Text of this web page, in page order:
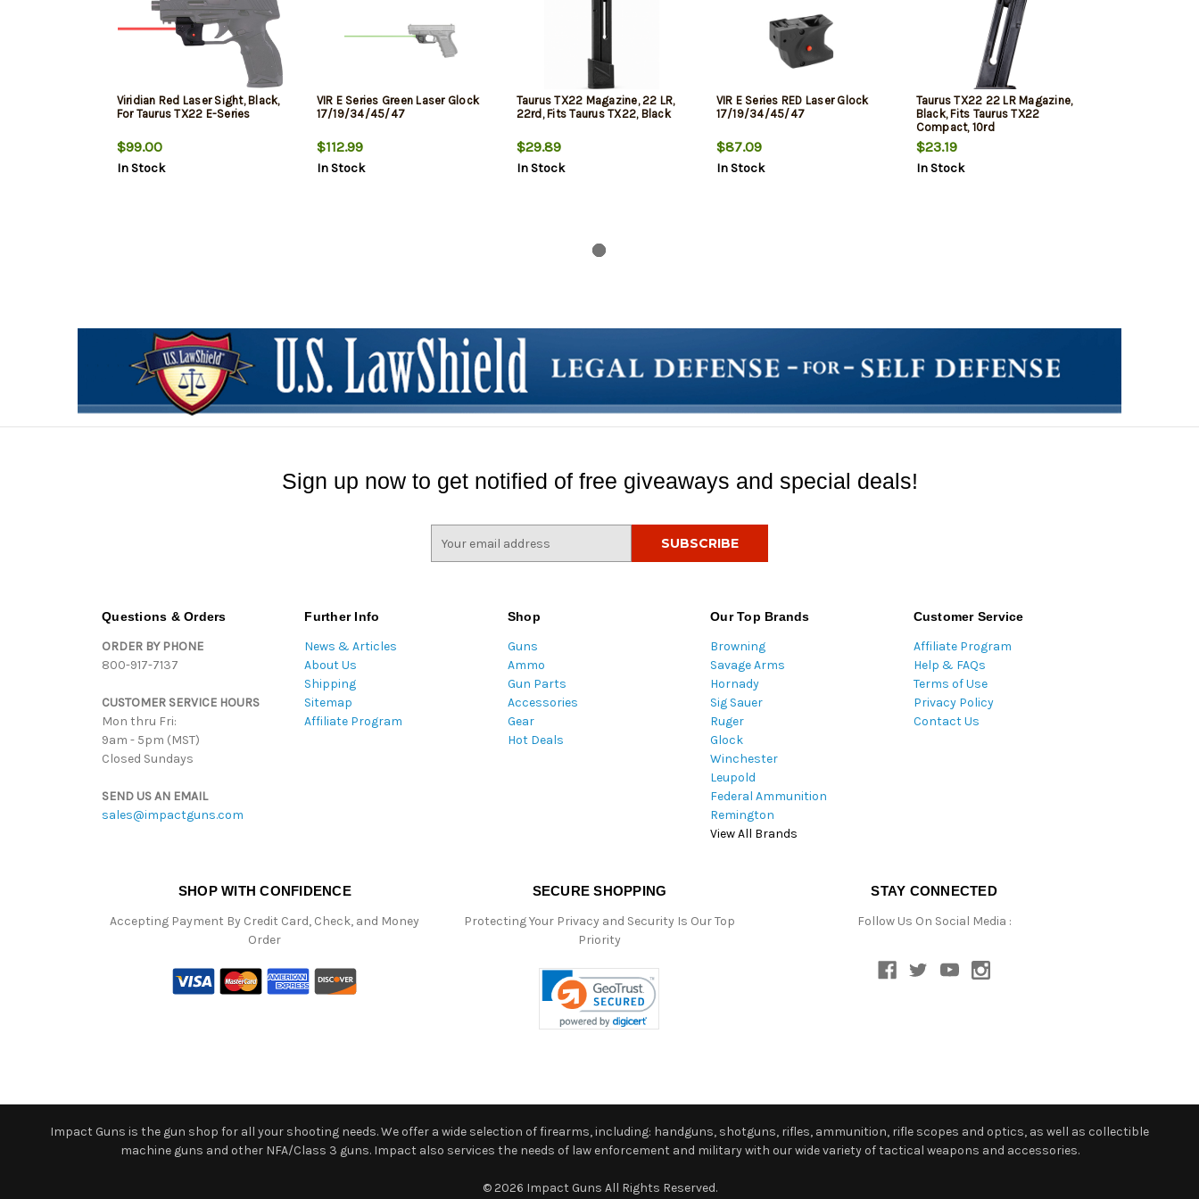
Viridian Red Laser Sight, Black,
For Taurus TX22 E-Series
$99.00
In Stock
VIR E Series Green Laser Glock
17/19/34/45/47
$112.99
In Stock
Taurus TX22 Magazine, 22 LR,
22rd, Fits Taurus TX22, Black
$29.89
In Stock
VIR E Series RED Laser Glock
17/19/34/45/47
$87.09
In Stock
Taurus TX22 22 LR Magazine,
Black, Fits Taurus TX22
Compact, 10rd
$23.19
In Stock
Sign up now to get notified of free giveaways and special deals!
Questions & Orders
ORDER BY PHONE
800-917-7137
CUSTOMER SERVICE HOURS
Mon thru Fri:
9am - 5pm (MST)
Closed Sundays
SEND US AN EMAIL
sales@impactguns.com
Further Info
News & Articles
About Us
Shipping
Sitemap
Affiliate Program
Shop
Guns
Ammo
Gun Parts
Accessories
Gear
Hot Deals
Our Top Brands
Browning
Savage Arms
Hornady
Sig Sauer
Ruger
Glock
Winchester
Leupold
Federal Ammunition
Remington
View All Brands
Customer Service
Affiliate Program
Help & FAQs
Terms of Use
Privacy Policy
Contact Us
SHOP WITH CONFIDENCE
Accepting Payment By Credit Card, Check, and Money
Order
SECURE SHOPPING
Protecting Your Privacy and Security Is Our Top
Priority
STAY CONNECTED
Follow Us On Social Media :
Impact Guns is the gun shop for all your shooting needs. We offer a wide selection of firearms, including: handguns, shotguns, rifles, ammunition, rifle scopes and optics, as well as collectible
machine guns and other NFA/Class 3 guns. Impact also services the needs of law enforcement and military with our wide variety of tactical weapons and accessories.
© 2026 Impact Guns All Rights Reserved.